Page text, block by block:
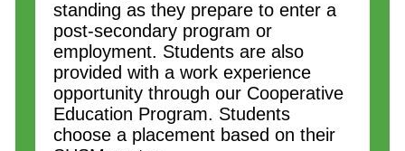
standing as they prepare to enter a
post-secondary program or
employment. Students are also
provided with a work experience
opportunity through our Cooperative
Education Program. Students
choose a placement based on their